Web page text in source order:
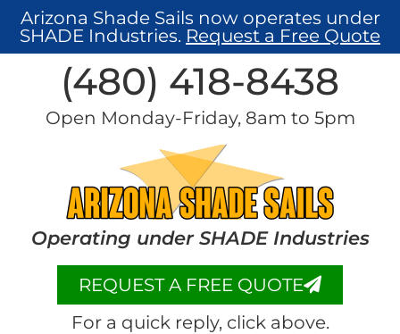
Arizona Shade Sails now operates under
SHADE Industries. Request a Free Quote
(480) 418-8438​
Open Monday-Friday, 8am to 5pm
Operating under SHADE Industries
REQUEST A FREE QUOTE
For a quick reply, click above.